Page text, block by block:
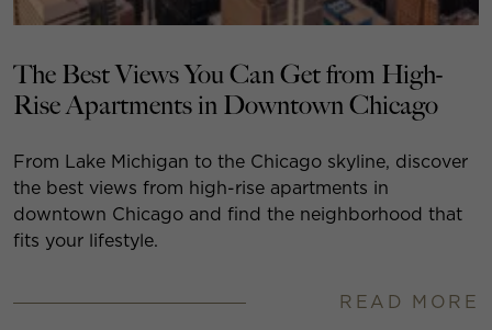
The Best Views You Can Get from High-
Rise Apartments in Downtown Chicago
From Lake Michigan to the Chicago skyline, discover
the best views from high-rise apartments in
downtown Chicago and find the neighborhood that
fits your lifestyle.
READ MORE